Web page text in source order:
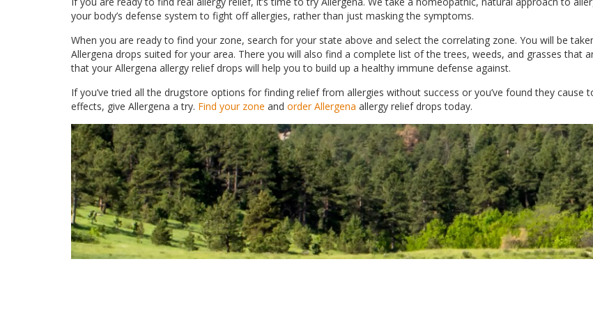
your body’s defense system to fight off allergies, rather than just masking the symptoms.
When you are ready to find your zone, search for your state above and select the correlating zone. You will be
Allergena drops suited for your area. There you will also find a complete list of the trees, weeds, and grasses that
that your Allergena allergy relief drops will help you to build up a healthy immune defense against.
If you’ve tried all the drugstore options for finding relief from allergies without success or you’ve found they cause
effects, give Allergena a try. Find your zone and order Allergena allergy relief drops today.